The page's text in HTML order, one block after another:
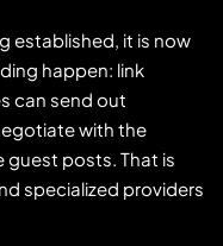
established, it is now
happen: link
can send out
with the
posts. That is
specialized providers